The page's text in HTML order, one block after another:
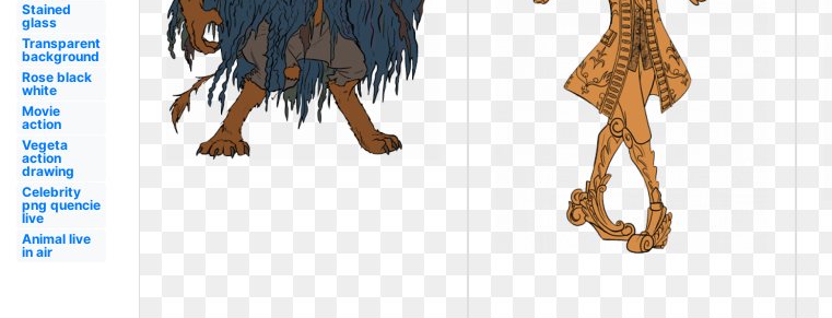
Stained
glass
Transparent
background
Rose black
white
Movie
action
Vegeta
action
drawing
Celebrity
png quencie
live
Animal live
in air